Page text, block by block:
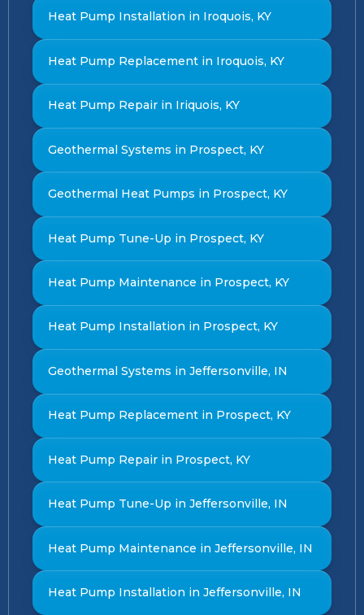
Heat Pump Installation in Iroquois, KY
Heat Pump Replacement in Iroquois, KY
Heat Pump Repair in Iriquois, KY
Geothermal Systems in Prospect, KY
Geothermal Heat Pumps in Prospect, KY
Heat Pump Tune-Up in Prospect, KY
Heat Pump Maintenance in Prospect, KY
Heat Pump Installation in Prospect, KY
Geothermal Systems in Jeffersonville, IN
Heat Pump Replacement in Prospect, KY
Heat Pump Repair in Prospect, KY
Heat Pump Tune-Up in Jeffersonville, IN
Heat Pump Maintenance in Jeffersonville, IN
Heat Pump Installation in Jeffersonville, IN